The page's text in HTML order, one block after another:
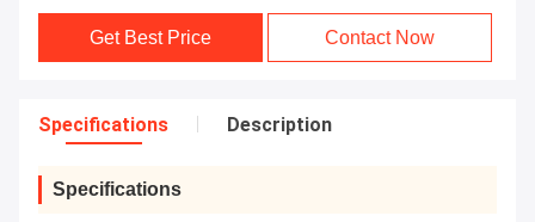
Get Best Price Contact Now
Specifications Description
Specifications